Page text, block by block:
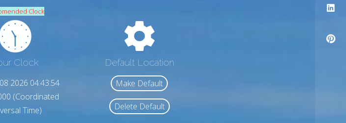
Clock
Clock
2026 04:43:56
(Coordinated
Time)
Default Location
Make Default
Delete Default